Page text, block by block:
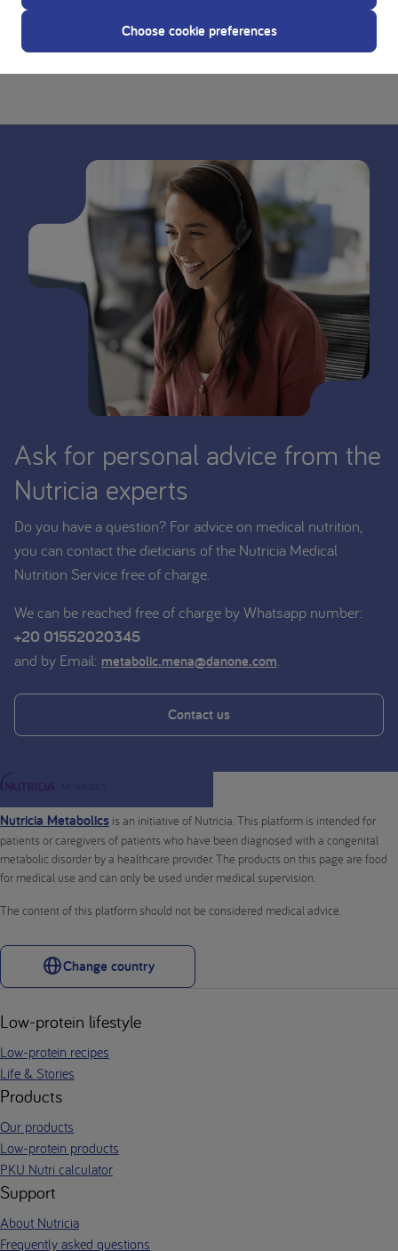
GA1 Anamix infant
Ask for personal advice from the
Nutricia experts
Do you have a question? For advice on medical nutrition,
you can contact the dieticians of the Nutricia Medical
Nutrition Service free of charge.
We can be reached free of charge by Whatsapp number:
+20 01552020345
and by Email: metabolic.mena@danone.com.
Contact us
Nutricia Metabolics is an initiative of Nutricia. This platform is intended for
patients or caregivers of patients who have been diagnosed with a congenital
metabolic disorder by a healthcare provider. The products on this page are food
for medical use and can only be used under medical supervision.
The content of this platform should not be considered medical advice.
Change country
Low-protein lifestyle
Low-protein recipes
Life & Stories
Products
Our products
Low-protein products
PKU Nutri calculator
Support
About Nutricia
Frequently asked questions
Choose cookie preferences